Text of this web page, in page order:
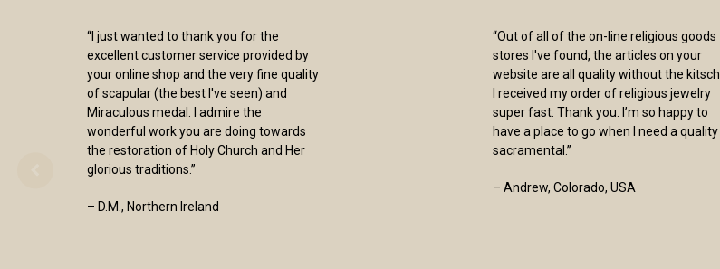
“I just wanted to thank you for the
excellent customer service provided by
your online shop and the very fine quality
of scapular (the best I've seen) and
Miraculous medal. I admire the
wonderful work you are doing towards
the restoration of Holy Church and Her
glorious traditions.”
– D.M., Northern Ireland
“Out of all of the on-line religious goods
stores I've found, the articles on your
website are all quality without the kitsch.
I received my order of religious jewelry
super fast. Thank you. I’m so happy to
have a place to go when I need a quality
sacramental.”
– Andrew, Colorado, USA